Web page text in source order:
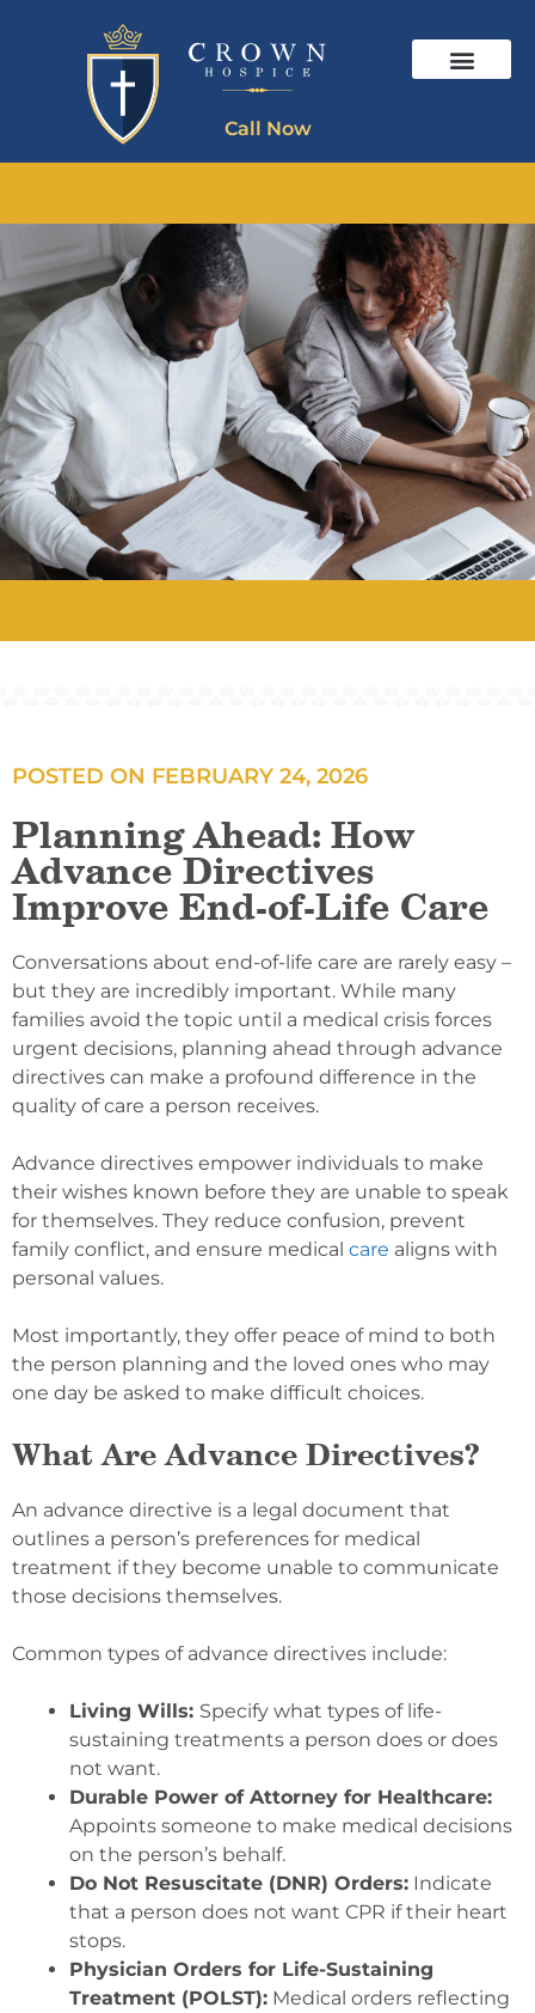
Call Now
POSTED ON FEBRUARY 24, 2026
Planning Ahead: How
Advance Directives
Improve End-of-Life Care
Conversations about end-of-life care are rarely easy –
but they are incredibly important. While many
families avoid the topic until a medical crisis forces
urgent decisions, planning ahead through advance
directives can make a profound difference in the
quality of care a person receives.
Advance directives empower individuals to make
their wishes known before they are unable to speak
for themselves. They reduce confusion, prevent
family conflict, and ensure medical care aligns with
personal values.
Most importantly, they offer peace of mind to both
the person planning and the loved ones who may
one day be asked to make difficult choices.
What Are Advance Directives?
An advance directive is a legal document that
outlines a person’s preferences for medical
treatment if they become unable to communicate
those decisions themselves.
Common types of advance directives include:
Living Wills: Specify what types of life-
sustaining treatments a person does or does
not want.
Durable Power of Attorney for Healthcare:
Appoints someone to make medical decisions
on the person’s behalf.
Do Not Resuscitate (DNR) Orders: Indicate
that a person does not want CPR if their heart
stops.
Physician Orders for Life-Sustaining
Treatment (POLST): Medical orders reflecting